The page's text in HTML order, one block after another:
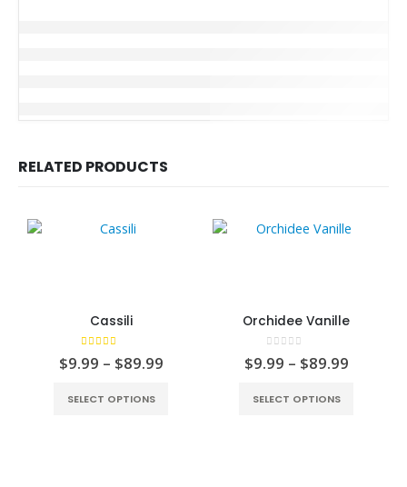
RELATED PRODUCTS
Cassili
5.00 out of 5
$9.99 – $89.99
SELECT OPTIONS
Orchidee Vanille
0 out of 5
$9.99 – $89.99
SELECT OPTIONS